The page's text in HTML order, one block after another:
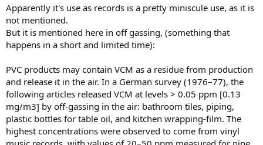
Apparently it's use as records is a pretty miniscule use, as it is
not mentioned.
But it is mentioned here in off gassing, (something that
happens in a short and limited time):
PVC products may contain VCM as a residue from production
and release it in the air. In a German survey (1976–77), the
following articles released VCM at levels > 0.05 ppm [0.13
mg/m3] by off-gassing in the air: bathroom tiles, piping,
plastic bottles for table oil, and kitchen wrapping-film. The
highest concentrations were observed to come from vinyl